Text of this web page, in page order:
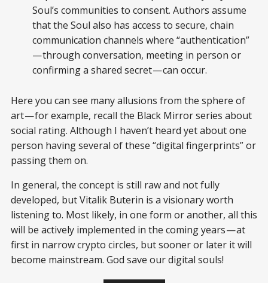
Soul’s communities to consent. Authors assume
that the Soul also has access to secure, chain
communication channels where “authentication”
— through conversation, meeting in person or
confirming a shared secret — can occur.
Here you can see many allusions from the sphere of
art — for example, recall the Black Mirror series about
social rating. Although I haven’t heard yet about one
person having several of these “digital fingerprints” or
passing them on.
In general, the concept is still raw and not fully
developed, but Vitalik Buterin is a visionary worth
listening to. Most likely, in one form or another, all this
will be actively implemented in the coming years — at
first in narrow crypto circles, but sooner or later it will
become mainstream. God save our digital souls!